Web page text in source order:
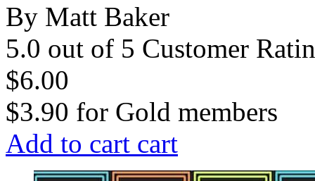
By Matt Baker
5.0 out of 5 Customer
$6.00
$3.90 for Gold members
Add to cart cart